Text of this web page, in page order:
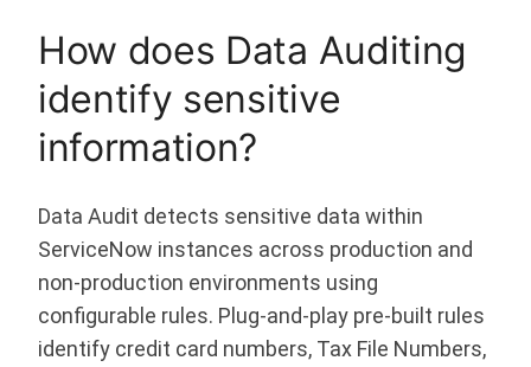
How does Data Auditing
identify sensitive
information?
Data Audit detects sensitive data within
ServiceNow instances across production and
non-production environments using
configurable rules. Plug-and-play pre-built rules
identify credit card numbers, Tax File Numbers,